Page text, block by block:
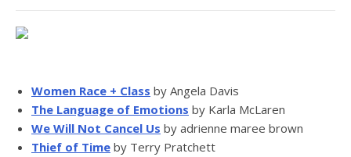
Women Race + Class by Angela Davis
The Language of Emotions by Karla McLaren
We Will Not Cancel Us by adrienne maree brown
Thief of Time by Terry Pratchett